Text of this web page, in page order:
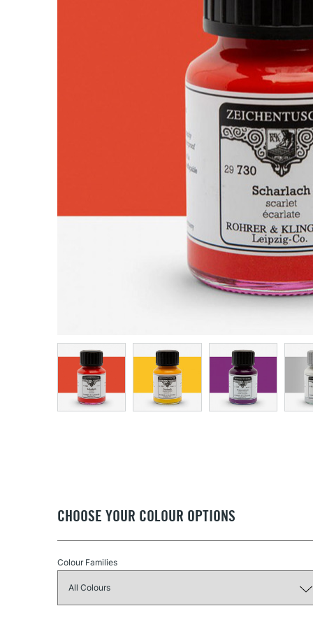
CHOOSE YOUR COLOUR OPTIONS
Colour Families